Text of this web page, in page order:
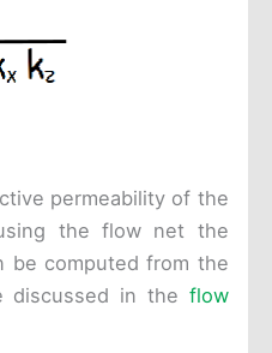
permeability of the
the flow net the
be computed from the
discussed in the flow